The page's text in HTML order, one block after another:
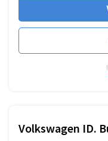
Volkswagen ID.